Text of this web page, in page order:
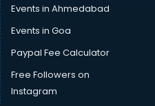
Events in Ahmedabad
Events in Goa
Paypal Fee Calculator
Free Followers on
Instagram